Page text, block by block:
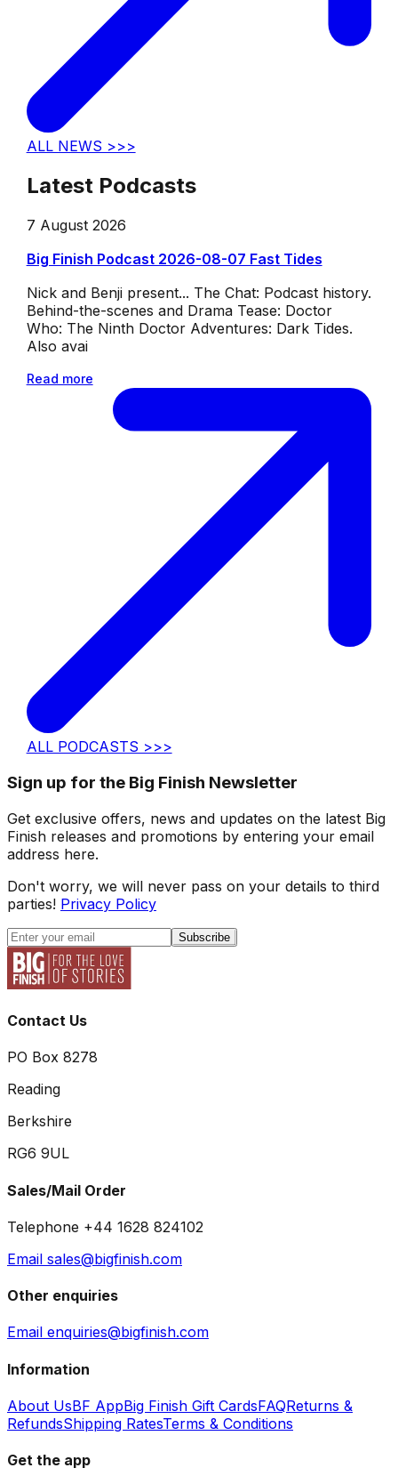
ALL NEWS >>>
Latest Podcasts
7 August 2026
Big Finish Podcast 2026-08-07 Fast Tides
Nick and Benji present... The Chat: Podcast history.
Behind-the-scenes and Drama Tease: Doctor
Who: The Ninth Doctor Adventures: Dark Tides.
Also avai
Read more
ALL PODCASTS >>>
Sign up for the Big Finish Newsletter
Get exclusive offers, news and updates on the latest Big
Finish releases and promotions by entering your email
address here.
Don't worry, we will never pass on your details to third
parties! Privacy Policy
Subscribe
Contact Us
PO Box 8278
Reading
Berkshire
RG6 9UL
Sales/Mail Order
Telephone +44 1628 824102
Email sales@bigfinish.com
Other enquiries
Email enquiries@bigfinish.com
Information
About UsBF AppBig Finish Gift CardsFAQReturns &
RefundsShipping RatesTerms & Conditions
Get the app